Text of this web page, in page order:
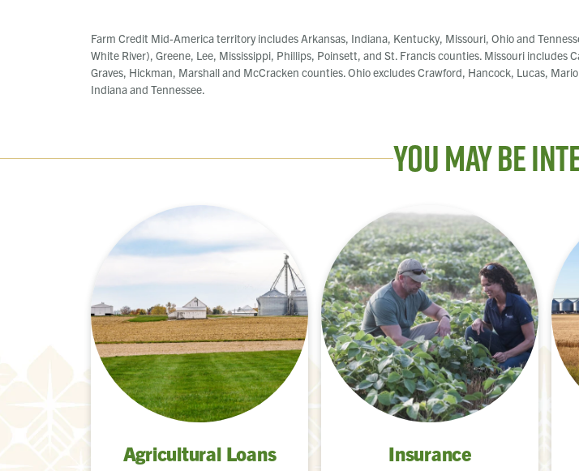
Farm Credit Mid-America territory includes Arkansas, Indiana, Kentucky, Missouri, Ohio and
White River), Greene, Lee, Mississippi, Phillips, Poinsett, and St. Francis counties. Missouri includes
Graves, Hickman, Marshall and McCracken counties. Ohio excludes Crawford, Hancock, Lucas,
Indiana and Tennessee.
You May Be
Agricultural Loans Insurance